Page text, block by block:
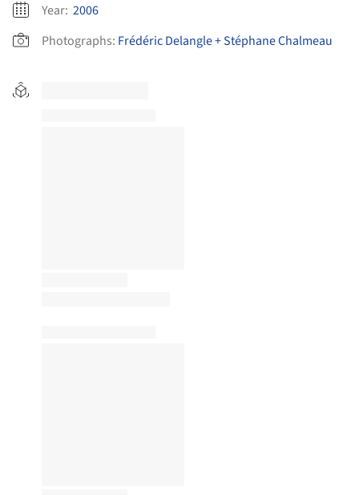
Year: 2006
Photographs: Frédéric Delangle + Stéphane Chalmeau